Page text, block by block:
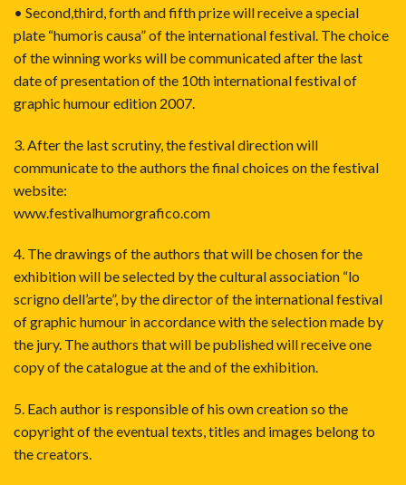
• Second,third, forth and fifth prize will receive a special
plate “humoris causa” of the international festival. The choice
of the winning works will be communicated after the last
date of presentation of the 10th international festival of
graphic humour edition 2007.
3. After the last scrutiny, the festival direction will
communicate to the authors the final choices on the festival
website:
www.festivalhumorgrafico.com
4. The drawings of the authors that will be chosen for the
exhibition will be selected by the cultural association “lo
scrigno dell’arte”, by the director of the international festival
of graphic humour in accordance with the selection made by
the jury. The authors that will be published will receive one
copy of the catalogue at the and of the exhibition.
5. Each author is responsible of his own creation so the
copyright of the eventual texts, titles and images belong to
the creators.